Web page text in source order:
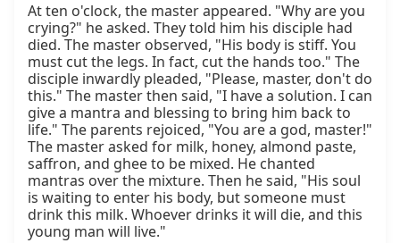
At ten o'clock, the master appeared. "Why are you
crying?" he asked. They told him his disciple had
died. The master observed, "His body is stiff. You
must cut the legs. In fact, cut the hands too." The
disciple inwardly pleaded, "Please, master, don't do
this." The master then said, "I have a solution. I can
give a mantra and blessing to bring him back to
life." The parents rejoiced, "You are a god, master!"
The master asked for milk, honey, almond paste,
saffron, and ghee to be mixed. He chanted
mantras over the mixture. Then he said, "His soul
is waiting to enter his body, but someone must
drink this milk. Whoever drinks it will die, and this
young man will live."